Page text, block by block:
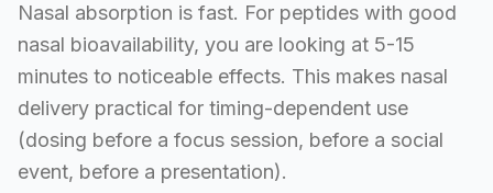
Nasal absorption is fast. For peptides with good
nasal bioavailability, you are looking at 5-15
minutes to noticeable effects. This makes nasal
delivery practical for timing-dependent use
(dosing before a focus session, before a social
event, before a presentation).